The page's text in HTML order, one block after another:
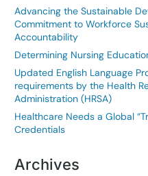
Advancing the Sustainable
Commitment to Workforce
Accountability
Determining Nursing
Updated English Language
requirements by the Health
Administration (HRSA)
Healthcare Needs a Global
Credentials
Archives